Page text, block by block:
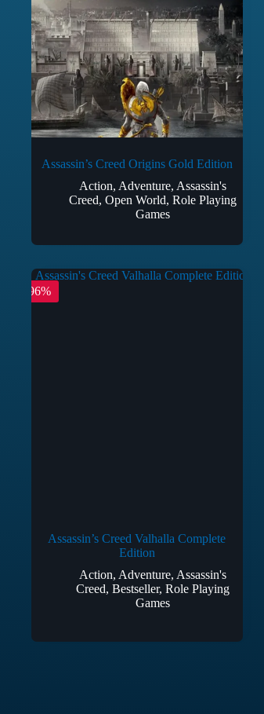
Assassin’s Creed Origins Gold Edition
Action, Adventure, Assassin's
Creed, Open World, Role Playing
Games
-96%
Assassin’s Creed Valhalla Complete
Edition
Action, Adventure, Assassin's
Creed, Bestseller, Role Playing
Games